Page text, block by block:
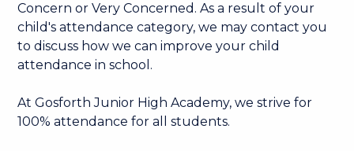
Concern or Very Concerned. As a result of your
child's attendance category, we may contact you
to discuss how we can improve your child
attendance in school.
At Gosforth Junior High Academy, we strive for
100% attendance for all students.